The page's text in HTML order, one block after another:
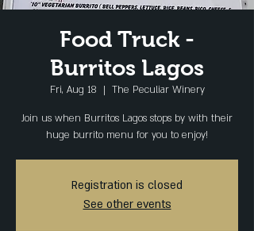
Food Truck -
Burritos Lagos
Fri, Aug 18
  |
The Peculiar Winery
Join us when Burritos Lagos stops by with their
Registration is closed
See other events